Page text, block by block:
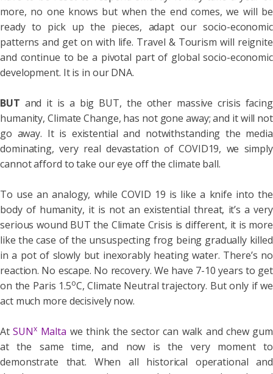
more, no one knows but when the end comes, we will be
ready to pick up the pieces, adapt our socio-economic
patterns and get on with life. Travel & Tourism will reignite
and continue to be a pivotal part of global socio-economic
development. It is in our DNA.
BUT and it is a big BUT, the other massive crisis facing
humanity, Climate Change, has not gone away; and it will not
go away. It is existential and notwithstanding the media
dominating, very real devastation of COVID19, we simply
cannot afford to take our eye off the climate ball.
To use an analogy, while COVID 19 is like a knife into the
body of humanity, it is not an existential threat, it’s a very
serious wound BUT the Climate Crisis is different, it is more
like the case of the unsuspecting frog being gradually killed
in a pot of slowly but inexorably heating water. There’s no
reaction. No escape. No recovery. We have 7-10 years to get
on the Paris 1.5oC, Climate Neutral trajectory. But only if we
act much more decisively now.
AtSUNx Malta we think the sector can walk and chew gum
at the same time, and now is the very moment to
demonstrate that. When all historical operational and